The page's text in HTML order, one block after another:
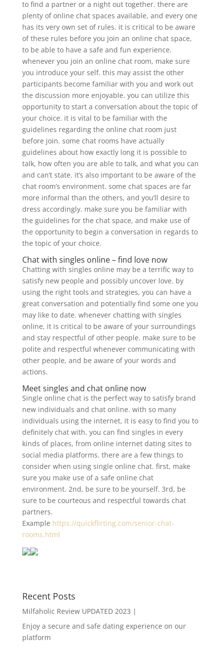
to find a partner or a night out together. there are
plenty of online chat spaces available, and every one
has its very own set of rules. it is critical to be aware
of these rules before you join an online chat space,
to be able to have a safe and fun experience.
whenever you join an online chat room, make sure
you introduce your self. this may assist the other
participants become familiar with you and work out
the discussion more enjoyable. you can utilize this
opportunity to start a conversation about the topic of
your choice. it is vital to be familiar with the
guidelines regarding the online chat room just
before join. some chat rooms have actually
guidelines about how exactly long it is possible to
talk, how often you are able to talk, and what you can
and can’t state. it’s also important to be aware of the
chat room’s environment. some chat spaces are far
more informal than the others, and you’ll desire to
dress accordingly. make sure you be familiar with
the guidelines for the chat space, and make use of
the opportunity to begin a conversation in regards to
the topic of your choice.
Chat with singles online – find love now
Chatting with singles online may be a terrific way to
satisfy new people and possibly uncover love. by
using the right tools and strategies, you can have a
great conversation and potentially find some one you
may like to date. whenever chatting with singles
online, it is critical to be aware of your surroundings
and stay respectful of other people. make sure to be
polite and respectful whenever communicating with
other people, and be aware of your words and
actions.
Meet singles and chat online now
Single online chat is the perfect way to satisfy brand
new individuals and chat online. with so many
individuals using the internet, it is easy to find you to
definitely chat with. you can find singles in every
kinds of places, from online internet dating sites to
social media platforms. there are a few things to
consider when using single online chat. first, make
sure you make use of a safe online chat
environment. 2nd, be sure to be yourself. 3rd, be
sure to be courteous and respectful towards chat
partners.
Example https://quickflirting.com/senior-chat-
rooms.html
Recent Posts
Milfaholic Review UPDATED 2023 |
Enjoy a secure and safe dating experience on our
platform